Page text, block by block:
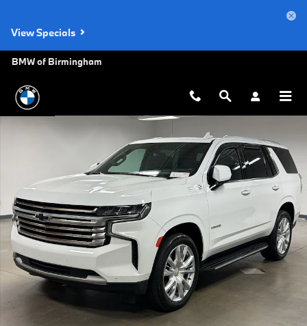
View Specials
BMW of Birmingham
Used 2023 Chevrolet Tahoe High Country SUV Photo 1 of 31